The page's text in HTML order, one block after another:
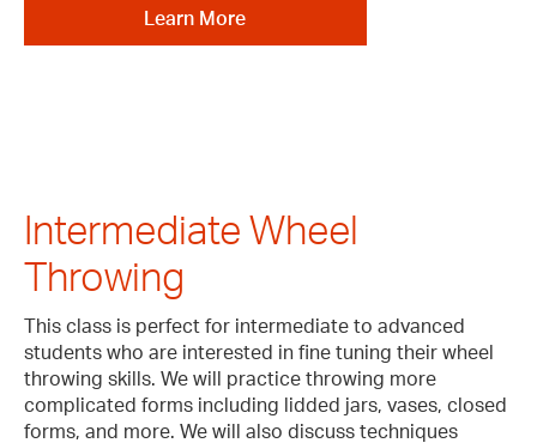
Learn More
Intermediate Wheel
Throwing
This class is perfect for intermediate to advanced
students who are interested in fine tuning their wheel
throwing skills. We will practice throwing more
complicated forms including lidded jars, vases, closed
forms, and more. We will also discuss techniques